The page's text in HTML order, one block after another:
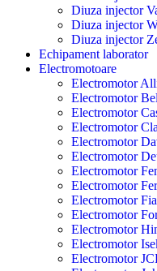
Diuza injector
Diuza injector
Diuza injector
Echipament laborator
Electromotoare
Electromotor
Electromotor
Electromotor
Electromotor
Electromotor
Electromotor
Electromotor
Electromotor
Electromotor
Electromotor
Electromotor
Electromotor
Electromotor